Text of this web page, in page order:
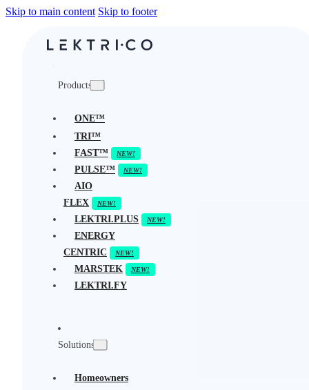
Skip to main content Skip to footer
Products
ONE™
TRI™
FAST™
PULSE™
AIO
FLEX
LEKTRI.PLUS
ENERGY
CENTRIC
MARSTEK
LEKTRI.FY
Solutions
Homeowners